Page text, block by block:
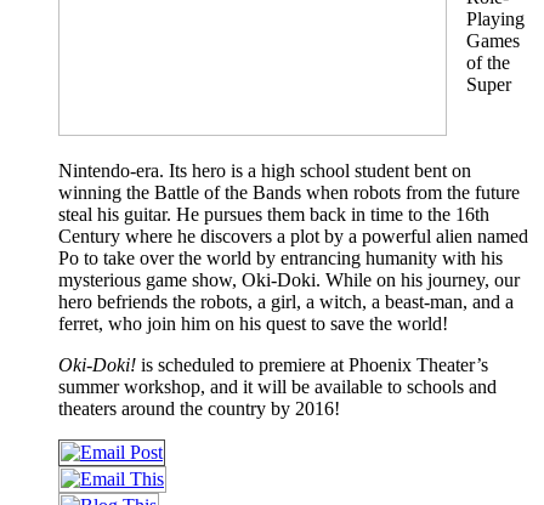
Playing
Games
of the
Super
Nintendo-era. Its hero is a high school student bent on
winning the Battle of the Bands when robots from the future
steal his guitar. He pursues them back in time to the 16th
Century where he discovers a plot by a powerful alien named
Po to take over the world by entrancing humanity with his
mysterious game show, Oki-Doki. While on his journey, our
hero befriends the robots, a girl, a witch, a beast-man, and a
ferret, who join him on his quest to save the world!
Oki-Doki! is scheduled to premiere at Phoenix Theater’s
summer workshop, and it will be available to schools and
theaters around the country by 2016!